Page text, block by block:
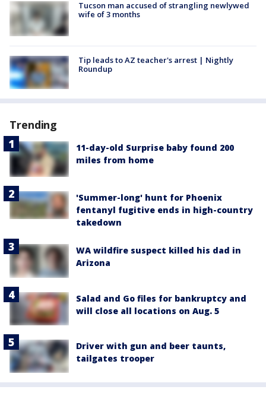
Tucson man accused of strangling newlywed
wife of 3 months
Tip leads to AZ teacher's arrest | Nightly
Roundup
Trending
11-day-old Surprise baby found 200
miles from home
'Summer-long' hunt for Phoenix
fentanyl fugitive ends in high-country
takedown
WA wildfire suspect killed his dad in
Arizona
Salad and Go files for bankruptcy and
will close all locations on Aug. 5
Driver with gun and beer taunts,
tailgates trooper